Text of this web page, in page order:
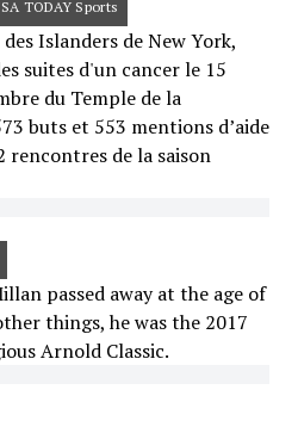
TODAY Sports
Islanders de New York,
suites d'un cancer le 15
du Temple de la
buts et 553 mentions d’aide
rencontres de la saison
passed away at the age of
things, he was the 2017
Arnold Classic.